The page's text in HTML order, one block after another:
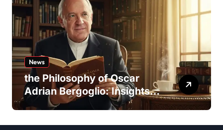
News
the Philosophy of Oscar
Adrian Bergoglio: Insights
and Inspirations